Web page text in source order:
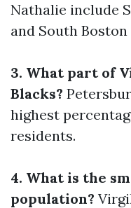
Nathalie include
and South Boston
3. What part of
Blacks?
highest
residents.
4. What is the
population?